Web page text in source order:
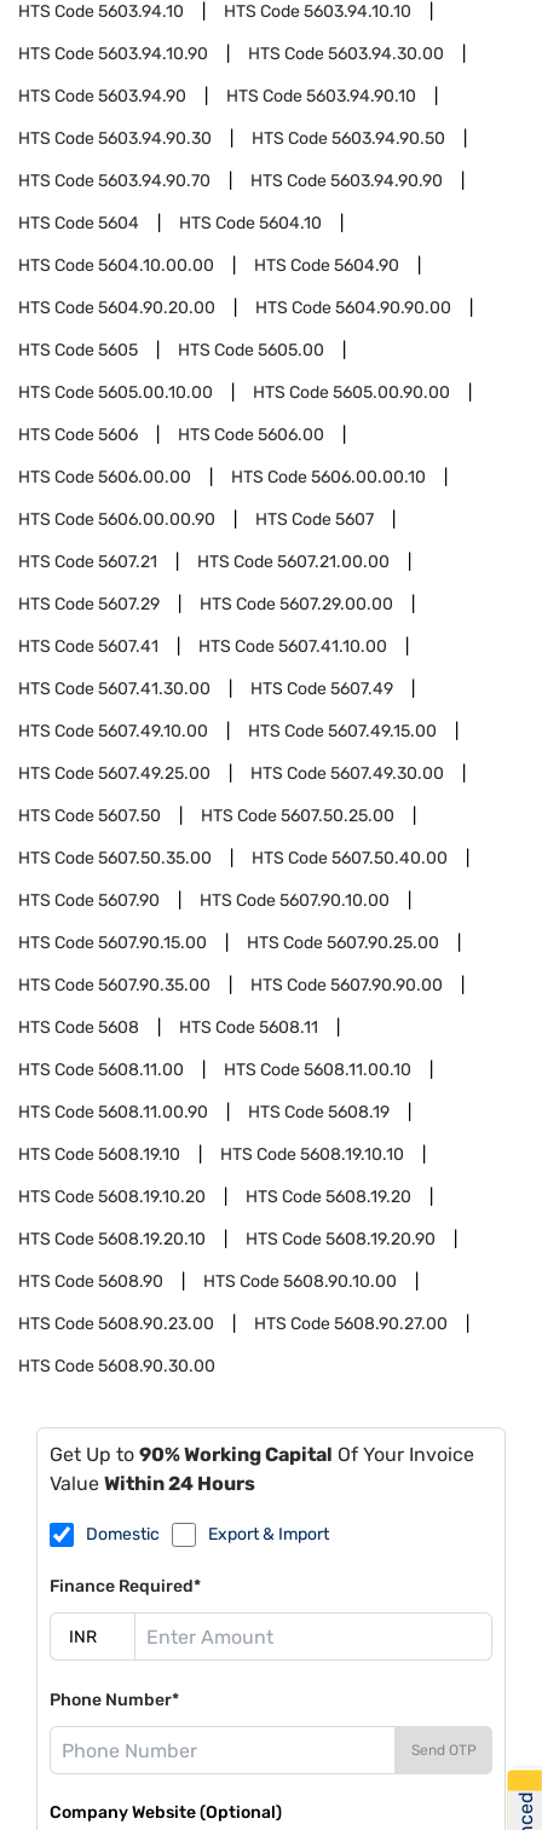
HTS Code5603.94.10 HTS Code5603.94.10.10
HTS Code5603.94.10.90 HTS Code5603.94.30.00
HTS Code5603.94.90 HTS Code5603.94.90.10
HTS Code5603.94.90.30 HTS Code5603.94.90.50
HTS Code5603.94.90.70 HTS Code5603.94.90.90
HTS Code5604 HTS Code5604.10
HTS Code5604.10.00.00 HTS Code5604.90
HTS Code5604.90.20.00 HTS Code5604.90.90.00
HTS Code5605 HTS Code5605.00
HTS Code5605.00.10.00 HTS Code5605.00.90.00
HTS Code5606 HTS Code5606.00
HTS Code5606.00.00 HTS Code5606.00.00.10
HTS Code5606.00.00.90 HTS Code5607
HTS Code5607.21 HTS Code5607.21.00.00
HTS Code5607.29 HTS Code5607.29.00.00
HTS Code5607.41 HTS Code5607.41.10.00
HTS Code5607.41.30.00 HTS Code5607.49
HTS Code5607.49.10.00 HTS Code5607.49.15.00
HTS Code5607.49.25.00 HTS Code5607.49.30.00
HTS Code5607.50 HTS Code5607.50.25.00
HTS Code5607.50.35.00 HTS Code5607.50.40.00
HTS Code5607.90 HTS Code5607.90.10.00
HTS Code5607.90.15.00 HTS Code5607.90.25.00
HTS Code5607.90.35.00 HTS Code5607.90.90.00
HTS Code5608 HTS Code5608.11
HTS Code5608.11.00 HTS Code5608.11.00.10
HTS Code5608.11.00.90 HTS Code5608.19
HTS Code5608.19.10 HTS Code5608.19.10.10
HTS Code5608.19.10.20 HTS Code5608.19.20
HTS Code5608.19.20.10 HTS Code5608.19.20.90
HTS Code5608.90 HTS Code5608.90.10.00
HTS Code5608.90.23.00 HTS Code5608.90.27.00
HTS Code5608.90.30.00
Get Up to 90% Working Capital Of Your Invoice
Value Within 24 Hours
Domestic Export & Import
Finance Required*
Phone Number*
Send OTP
Company Website (Optional)